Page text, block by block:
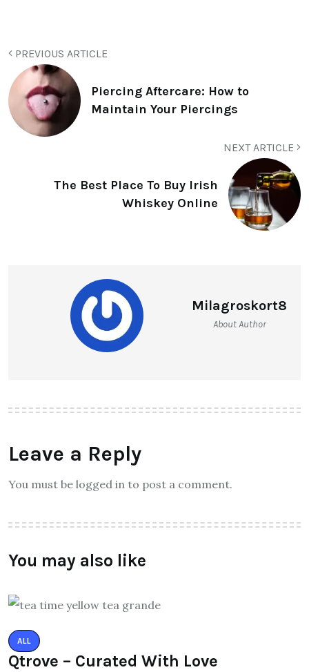
PREVIOUS ARTICLE
Piercing Aftercare: How to
Maintain Your Piercings
NEXT ARTICLE
The Best Place To Buy Irish
Whiskey Online
Milagroskort8
About Author
Leave a Reply
You must be logged in to post a comment.
You may also like
ALL
Qtrove – Curated With Love